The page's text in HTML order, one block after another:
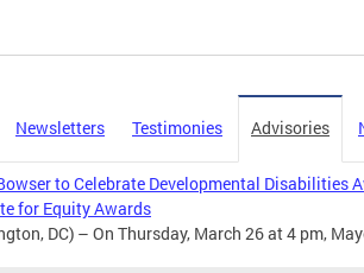
Newsletters Testimonies Advisories
to Celebrate Developmental Disabilities
for Equity Awards
DC) – On Thursday, March 26 at 4 pm,